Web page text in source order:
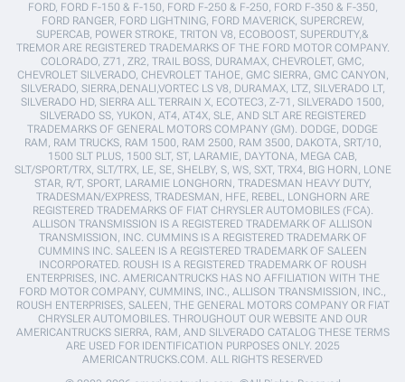
FORD, FORD F-150 & F-150, FORD F-250 & F-250, FORD F-350 & F-350,
FORD RANGER, FORD LIGHTNING, FORD MAVERICK, SUPERCREW,
SUPERCAB, POWER STROKE, TRITON V8, ECOBOOST, SUPERDUTY,&
TREMOR ARE REGISTERED TRADEMARKS OF THE FORD MOTOR COMPANY.
COLORADO, Z71, ZR2, TRAIL BOSS, DURAMAX, CHEVROLET, GMC,
CHEVROLET SILVERADO, CHEVROLET TAHOE, GMC SIERRA, GMC CANYON,
SILVERADO, SIERRA,DENALI,VORTEC LS V8, DURAMAX, LTZ, SILVERADO LT,
SILVERADO HD, SIERRA ALL TERRAIN X, ECOTEC3, Z-71, SILVERADO 1500,
SILVERADO SS, YUKON, AT4, AT4X, SLE, AND SLT ARE REGISTERED
TRADEMARKS OF GENERAL MOTORS COMPANY (GM). DODGE, DODGE
RAM, RAM TRUCKS, RAM 1500, RAM 2500, RAM 3500, DAKOTA, SRT/10,
1500 SLT PLUS, 1500 SLT, ST, LARAMIE, DAYTONA, MEGA CAB,
SLT/SPORT/TRX, SLT/TRX, LE, SE, SHELBY, S, WS, SXT, TRX4, BIG HORN, LONE
STAR, R/T, SPORT, LARAMIE LONGHORN, TRADESMAN HEAVY DUTY,
TRADESMAN/EXPRESS, TRADESMAN, HFE, REBEL, LONGHORN ARE
REGISTERED TRADEMARKS OF FIAT CHRYSLER AUTOMOBILES (FCA).
ALLISON TRANSMISSION IS A REGISTERED TRADEMARK OF ALLISON
TRANSMISSION, INC. CUMMINS IS A REGISTERED TRADEMARK OF
CUMMINS INC. SALEEN IS A REGISTERED TRADEMARK OF SALEEN
INCORPORATED. ROUSH IS A REGISTERED TRADEMARK OF ROUSH
ENTERPRISES, INC. AMERICANTRUCKS HAS NO AFFILIATION WITH THE
FORD MOTOR COMPANY, CUMMINS, INC., ALLISON TRANSMISSION, INC.,
ROUSH ENTERPRISES, SALEEN, THE GENERAL MOTORS COMPANY OR FIAT
CHRYSLER AUTOMOBILES. THROUGHOUT OUR WEBSITE AND OUR
AMERICANTRUCKS SIERRA, RAM, AND SILVERADO CATALOG THESE TERMS
ARE USED FOR IDENTIFICATION PURPOSES ONLY. 2025
AMERICANTRUCKS.COM. ALL RIGHTS RESERVED